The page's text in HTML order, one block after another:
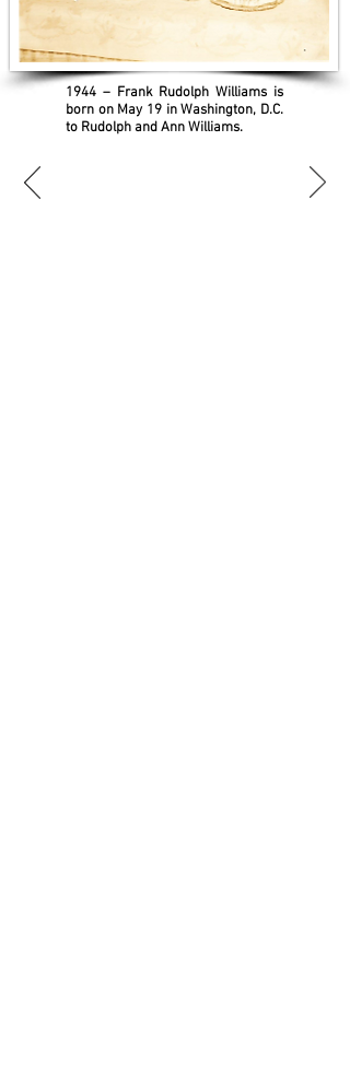
1944 – Frank Rudolph Williams is
born on May 19 in Washington, D.C.
to Rudolph and Ann Williams.